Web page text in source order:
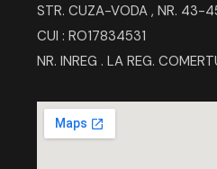
STR. CUZA-VODA , NR. 43-
CUI : RO17834531
NR. INREG . LA REG.